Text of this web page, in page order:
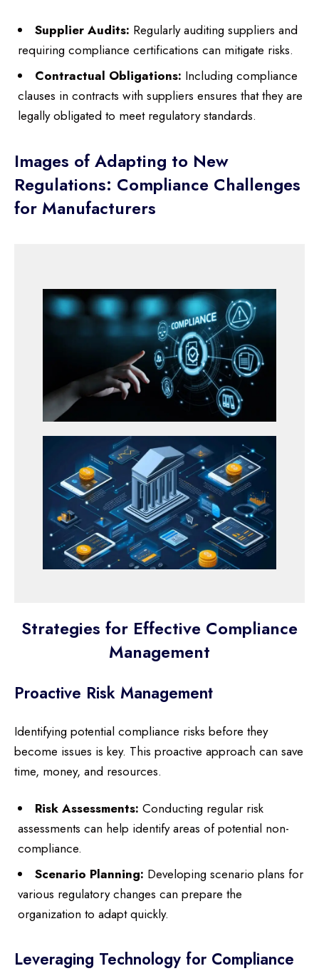
Supplier Audits: Regularly auditing suppliers and
requiring compliance certifications can mitigate risks.
Contractual Obligations: Including compliance
clauses in contracts with suppliers ensures that they are
legally obligated to meet regulatory standards.
Images of Adapting to New
Regulations: Compliance Challenges
for Manufacturers
Strategies for Effective Compliance
Management
Proactive Risk Management
Identifying potential compliance risks before they
become issues is key. This proactive approach can save
time, money, and resources.
Risk Assessments: Conducting regular risk
assessments can help identify areas of potential non-
compliance.
Scenario Planning: Developing scenario plans for
various regulatory changes can prepare the
organization to adapt quickly.
Leveraging Technology for Compliance